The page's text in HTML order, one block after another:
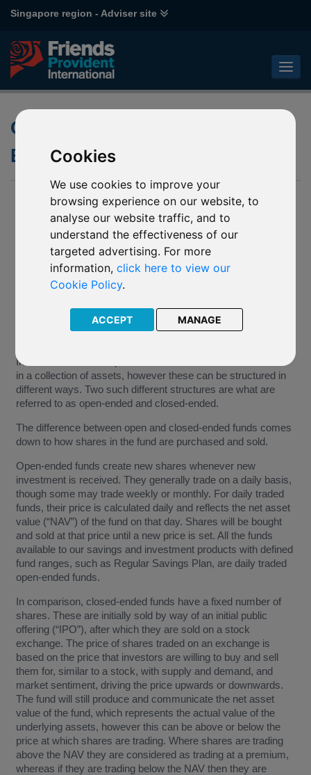
Cookies
We use cookies to improve your
browsing experience on our website, to
analyse our website traffic, and to
understand the effectiveness of our
targeted advertising. For more
information,click here to view our
Cookie Policy.
ACCEPT MANAGE
Singapore region - Adviser site
Open-Ended versus Closed-
Ended Investment Funds
Investment funds are pooled investment vehicles that invest
in a collection of assets, however these can be structured in
different ways. Two such different structures are what are
referred to as open-ended and closed-ended.
The difference between open and closed-ended funds comes
down to how shares in the fund are purchased and sold.
Open-ended funds create new shares whenever new
investment is received. They generally trade on a daily basis,
though some may trade weekly or monthly. For daily traded
funds, their price is calculated daily and reflects the net asset
value (“NAV”) of the fund on that day. Shares will be bought
and sold at that price until a new price is set. All the funds
available to our savings and investment products with defined
fund ranges, such as Regular Savings Plan, are daily traded
open-ended funds.
In comparison, closed-ended funds have a fixed number of
shares. These are initially sold by way of an initial public
offering (“IPO”), after which they are sold on a stock
exchange. The price of shares traded on an exchange is
based on the price that investors are willing to buy and sell
them for, similar to a stock, with supply and demand, and
market sentiment, driving the price upwards or downwards.
The fund will still produce and communicate the net asset
value of the fund, which represents the actual value of the
underlying assets, however this can be above or below the
price at which shares are trading. Where shares are trading
above the NAV they are considered as trading at a premium,
whereas if they are trading below the NAV then they are